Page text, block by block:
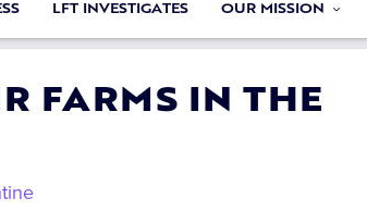
LFT INVESTIGATES OUR MISSION
FARMS IN THE